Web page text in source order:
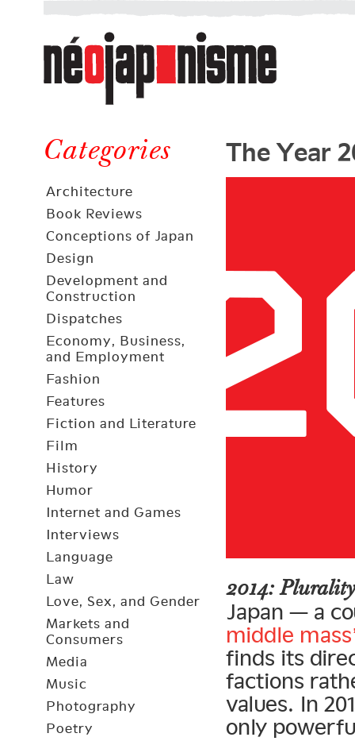
Néojaponisme
a
web
journal
and
elsewhere
Categories
Architecture
Book Reviews
Conceptions of Japan
Design
Development and
Construction
Dispatches
Economy, Business,
and Employment
Fashion
Features
Fiction and Literature
Film
History
Humor
Internet and Games
Interviews
Language
Law
Love, Sex, and Gender
Markets and
Consumers
Media
Music
Photography
Poetry
The Year
2014:
Japan — a
middle
finds its
factions
values. In
only